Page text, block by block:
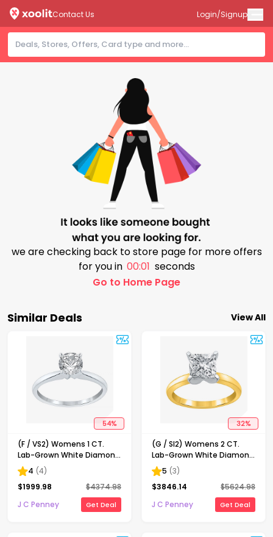
Contact Us Login/Signup
we are checking back to store page for more offers
for you in 00:00 seconds
Go to Home Page
Similar Deals View All
54%
(F / VS2) Womens 1 CT.
Lab-Grown White Diamond
14K Gold Round Solitaire
Engagement Ring
4 (4)
$1999.98 $4374.98
J C Penney
Get Deal
32%
(G / SI2) Womens 2 CT.
Lab-Grown White Diamond
14K Gold Princess-cut
Solitaire Engagement Ring
5 (3)
$3846.14 $5624.98
J C Penney
Get Deal